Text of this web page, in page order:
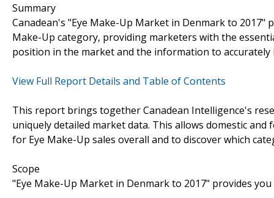
Summary
Canadean's "Eye Make-Up Market in Denmark to 2017"
Make-Up category, providing marketers with the
position in the market and the information to
View Full Report Details and Table of Contents
This report brings together Canadean Intelligence's
uniquely detailed market data. This allows domestic
for Eye Make-Up sales overall and to discover which
Scope
"Eye Make-Up Market in Denmark to 2017" provides